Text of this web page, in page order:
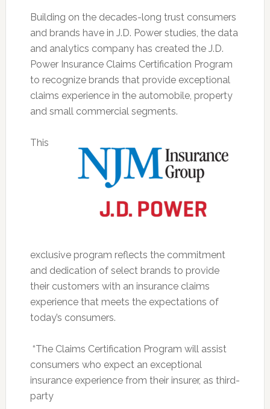
Building on the decades-long trust consumers
and brands have in J.D. Power studies, the data
and analytics company has created the J.D.
Power Insurance Claims Certification Program
to recognize brands that provide exceptional
claims experience in the automobile, property
and small commercial segments.
This
exclusive program reflects the commitment
and dedication of select brands to provide
their customers with an insurance claims
experience that meets the expectations of
today’s consumers.
“The Claims Certification Program will assist
consumers who expect an exceptional
insurance experience from their insurer, as third-
party